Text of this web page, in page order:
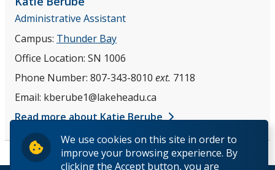
We use cookies on this site in order to
improve your browsing experience. By
clicking the Accept button, you are
Administrative Assistant
Campus: Thunder Bay
Office Location: SN 1006
Phone Number: 807-343-8010 ext. 7118
Email: kberube1@lakeheadu.ca
Read more about Katie Berube